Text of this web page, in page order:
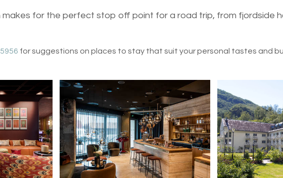
makes for the perfect stop off point for a road trip, from fjordside
for suggestions on places to stay that suit your personal tastes and